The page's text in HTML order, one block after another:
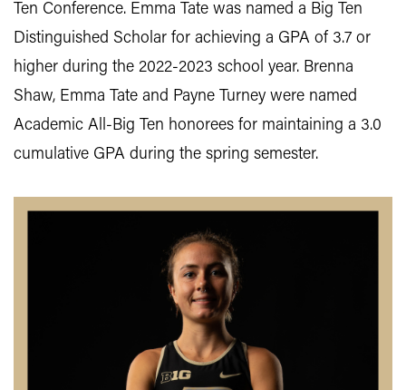
Ten Conference. Emma Tate was named a Big Ten
Distinguished Scholar for achieving a GPA of 3.7 or
higher during the 2022-2023 school year. Brenna
Shaw, Emma Tate and Payne Turney were named
Academic All-Big Ten honorees for maintaining a 3.0
cumulative GPA during the spring semester.